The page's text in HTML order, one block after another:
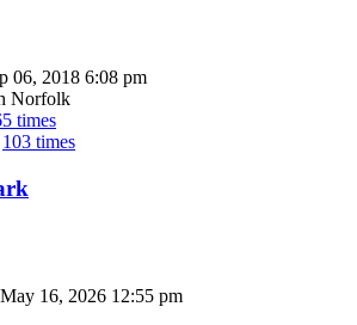
06, 2018 6:08 pm
Norfolk
times
103 times
16, 2026 12:55 pm